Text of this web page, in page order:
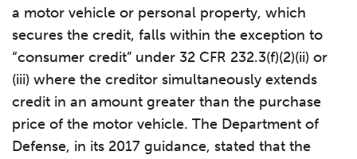
a motor vehicle or personal property, which
secures the credit, falls within the exception to
“consumer credit” under 32 CFR 232.3(f)(2)(ii) or
(iii) where the creditor simultaneously extends
credit in an amount greater than the purchase
price of the motor vehicle. The Department of
Defense, in its 2017 guidance, stated that the